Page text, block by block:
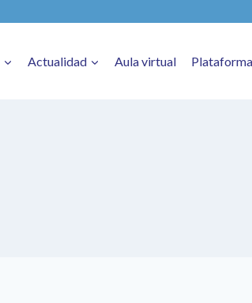
Actualidad Aula virtual